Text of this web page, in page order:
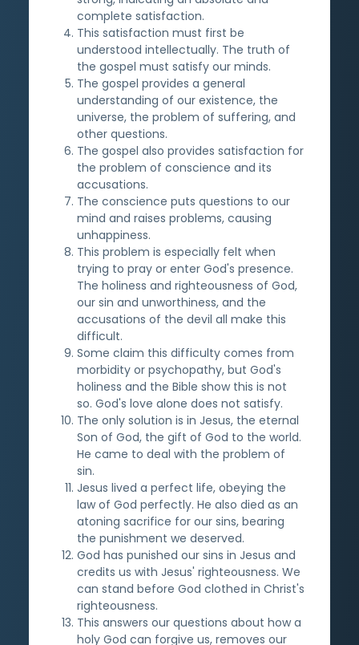
complete satisfaction.
This satisfaction must first be
understood intellectually. The truth of
the gospel must satisfy our minds.
The gospel provides a general
understanding of our existence, the
universe, the problem of suffering, and
other questions.
The gospel also provides satisfaction for
the problem of conscience and its
accusations.
The conscience puts questions to our
mind and raises problems, causing
unhappiness.
This problem is especially felt when
trying to pray or enter God's presence.
The holiness and righteousness of God,
our sin and unworthiness, and the
accusations of the devil all make this
difficult.
Some claim this difficulty comes from
morbidity or psychopathy, but God's
holiness and the Bible show this is not
so. God's love alone does not satisfy.
The only solution is in Jesus, the eternal
Son of God, the gift of God to the world.
He came to deal with the problem of
sin.
Jesus lived a perfect life, obeying the
law of God perfectly. He also died as an
atoning sacrifice for our sins, bearing
the punishment we deserved.
God has punished our sins in Jesus and
credits us with Jesus' righteousness. We
can stand before God clothed in Christ's
righteousness.
This answers our questions about how a
holy God can forgive us, removes our